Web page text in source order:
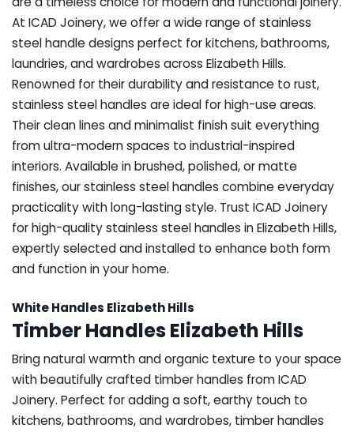
At ICAD Joinery, we offer a wide range of stainless
steel handle designs perfect for kitchens, bathrooms,
laundries, and wardrobes across Elizabeth Hills.
Renowned for their durability and resistance to rust,
stainless steel handles are ideal for high-use areas.
Their clean lines and minimalist finish suit everything
from ultra-modern spaces to industrial-inspired
interiors. Available in brushed, polished, or matte
finishes, our stainless steel handles combine everyday
practicality with long-lasting style. Trust ICAD Joinery
for high-quality stainless steel handles in Elizabeth Hills,
expertly selected and installed to enhance both form
and function in your home.
White Handles Elizabeth Hills
Timber Handles Elizabeth Hills
Bring natural warmth and organic texture to your space
with beautifully crafted timber handles from ICAD
Joinery. Perfect for adding a soft, earthy touch to
kitchens, bathrooms, and wardrobes, timber handles